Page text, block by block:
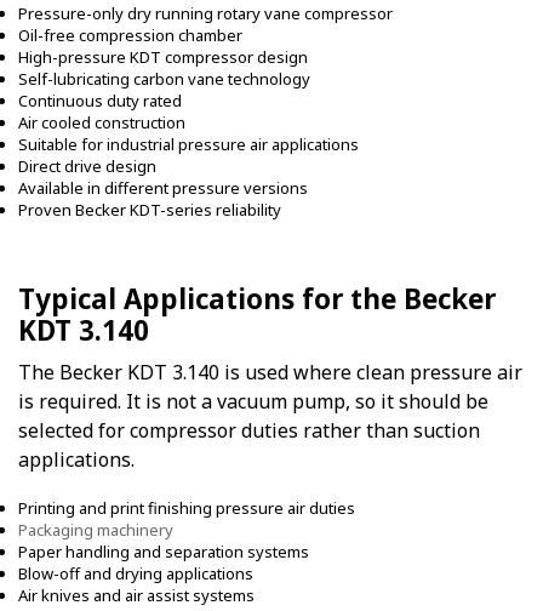
Pressure-only dry running rotary vane compressor
Oil-free compression chamber
High-pressure KDT compressor design
Self-lubricating carbon vane technology
Continuous duty rated
Air cooled construction
Suitable for industrial pressure air applications
Direct drive design
Available in different pressure versions
Proven Becker KDT-series reliability
Typical Applications for the Becker
KDT 3.140
The Becker KDT 3.140 is used where clean pressure air
is required. It is not a vacuum pump, so it should be
selected for compressor duties rather than suction
applications.
Printing and print finishing pressure air duties
Packaging machinery
Paper handling and separation systems
Blow-off and drying applications
Air knives and air assist systems